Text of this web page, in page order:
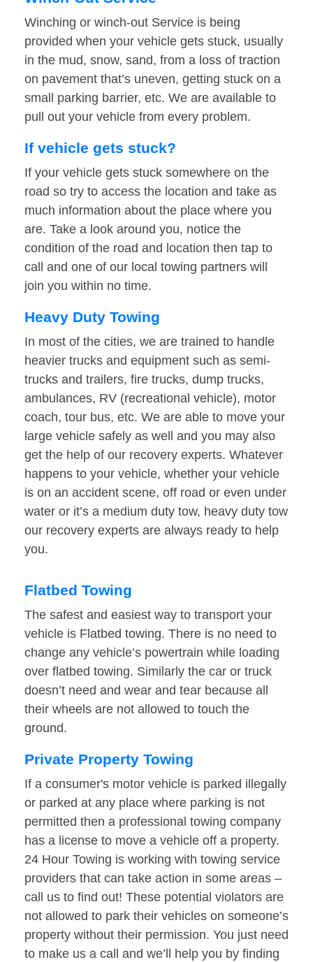
Winching or winch-out Service is being
provided when your vehicle gets stuck, usually
in the mud, snow, sand, from a loss of traction
on pavement that’s uneven, getting stuck on a
small parking barrier, etc. We are available to
pull out your vehicle from every problem.
If vehicle gets stuck?
If your vehicle gets stuck somewhere on the
road so try to access the location and take as
much information about the place where you
are. Take a look around you, notice the
condition of the road and location then tap to
call and one of our local towing partners will
join you within no time.
Heavy Duty Towing
In most of the cities, we are trained to handle
heavier trucks and equipment such as semi-
trucks and trailers, fire trucks, dump trucks,
ambulances, RV (recreational vehicle), motor
coach, tour bus, etc. We are able to move your
large vehicle safely as well and you may also
get the help of our recovery experts. Whatever
happens to your vehicle, whether your vehicle
is on an accident scene, off road or even under
water or it’s a medium duty tow, heavy duty tow
our recovery experts are always ready to help
you.
Flatbed Towing
The safest and easiest way to transport your
vehicle is Flatbed towing. There is no need to
change any vehicle’s powertrain while loading
over flatbed towing. Similarly the car or truck
doesn’t need and wear and tear because all
their wheels are not allowed to touch the
ground.
Private Property Towing
If a consumer's motor vehicle is parked illegally
or parked at any place where parking is not
permitted then a professional towing company
has a license to move a vehicle off a property.
24 Hour Towing is working with towing service
providers that can take action in some areas –
call us to find out! These potential violators are
not allowed to park their vehicles on someone’s
property without their permission. You just need
to make us a call and we’ll help you by finding